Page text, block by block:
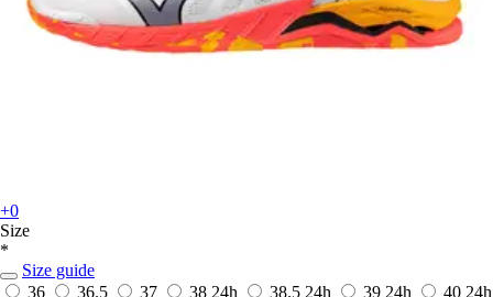
+0
Size
*
Size guide
36
36.5 37 38 24h 38.5 24h 39 24h 40 24h